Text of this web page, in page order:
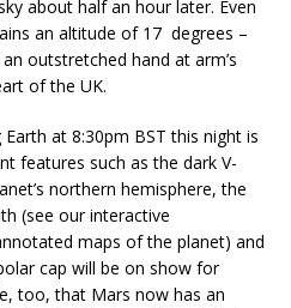
about half an hour later. Even
an altitude of 17 degrees –
outstretched hand at arm’s
of the UK.
at 8:30pm BST this night is
features such as the dark V-
northern hemisphere, the
(see our interactive
maps of the planet) and
cap will be on show for
too, that Mars now has an